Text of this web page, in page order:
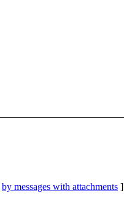
by messages with attachments ]